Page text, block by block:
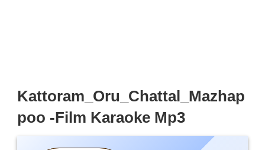
Kattoram_Oru_Chattal_Mazhap
poo -Film Karaoke Mp3